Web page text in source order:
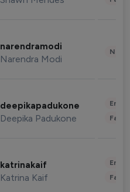
narendramodi
Narendra Modi
deepikapadukone
Deepika Padukone
katrinakaif
Katrina Kaif